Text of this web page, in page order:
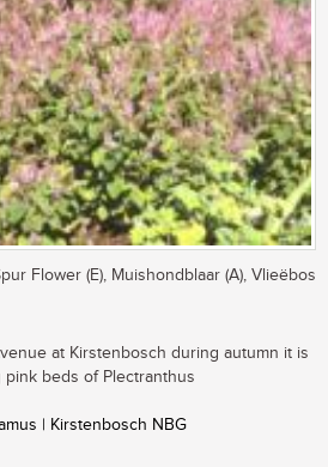
Flower (E), Muishondblaar (A), Vlieëbos
at Kirstenbosch during autumn it is
beds of Plectranthus
| Kirstenbosch NBG